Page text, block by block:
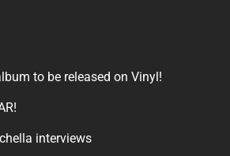
to be released on Vinyl!
interviews